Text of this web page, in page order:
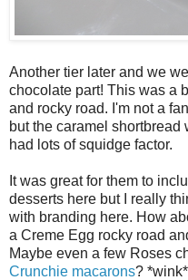
Another tier later and we
chocolate part! This was a
and rocky road. I'm not a
but the caramel
had lots of squidge factor.
It was great for them to
desserts here but I really
with branding here. How
a Creme Egg rocky road
Maybe even a few Roses
Crunchie macarons? *wink*